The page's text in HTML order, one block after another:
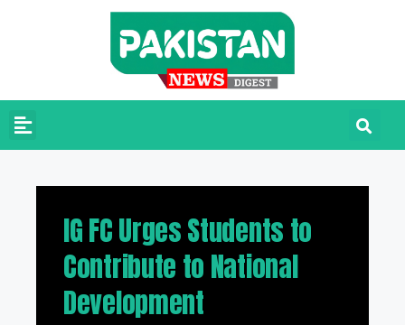
IG FC Urges Students to
Contribute to National
Development